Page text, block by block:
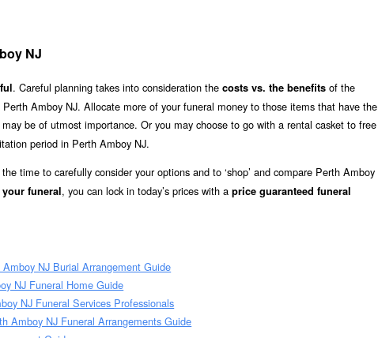
NJ
. Careful planning takes into consideration the costs vs. the benefits of the
Amboy NJ. Allocate more of your funeral money to those items that have the
be of utmost importance. Or you may choose to go with a rental casket to free
period in Perth Amboy NJ.
time to carefully consider your options and to ‘shop’ and compare Perth Amboy
funeral, you can lock in today’s prices with a price guaranteed funeral
NJ Burial Arrangement Guide
NJ Funeral Home Guide
NJ Funeral Services Professionals
Amboy NJ Funeral Arrangements Guide